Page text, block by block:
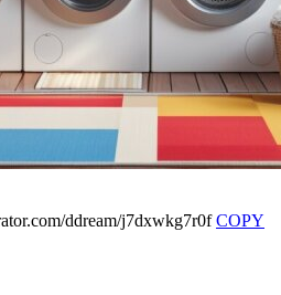
ddream/j7dxwkg7r0f COPY